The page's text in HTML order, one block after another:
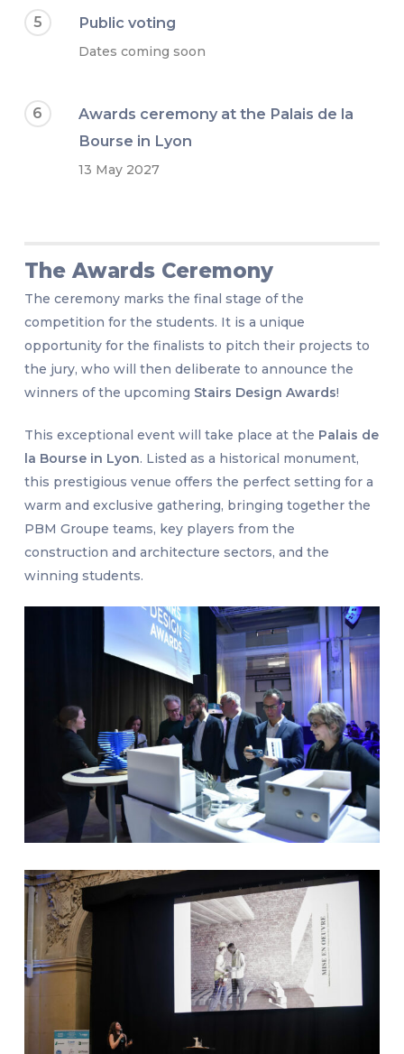
5 Public voting
Dates coming soon
6
Awards ceremony at the Palais de la
Bourse in Lyon
13 May 2027
The Awards Ceremony
The ceremony marks the final stage of the
competition for the students. It is a unique
opportunity for the finalists to pitch their projects to
the jury, who will then deliberate to announce the
winners of the upcoming Stairs Design Awards!
This exceptional event will take place at the Palais de
la Bourse in Lyon. Listed as a historical monument,
this prestigious venue offers the perfect setting for a
warm and exclusive gathering, bringing together the
PBM Groupe teams, key players from the
construction and architecture sectors, and the
winning students.